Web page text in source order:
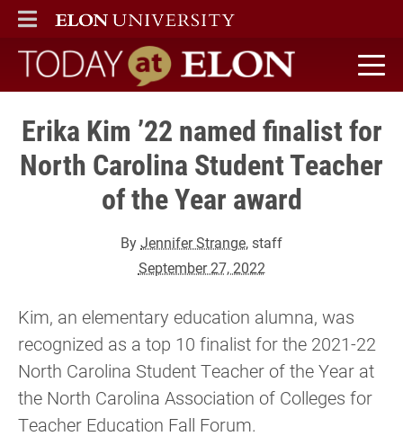
ELON
MAIN MENU
Today at Elon home
Erika Kim ’22 named finalist for
North Carolina Student Teacher
of the Year award
ByJennifer Strange, staff
September 27, 2022
Kim, an elementary education alumna, was
recognized as a top 10 finalist for the 2021-22
North Carolina Student Teacher of the Year at
the North Carolina Association of Colleges for
Teacher Education Fall Forum.